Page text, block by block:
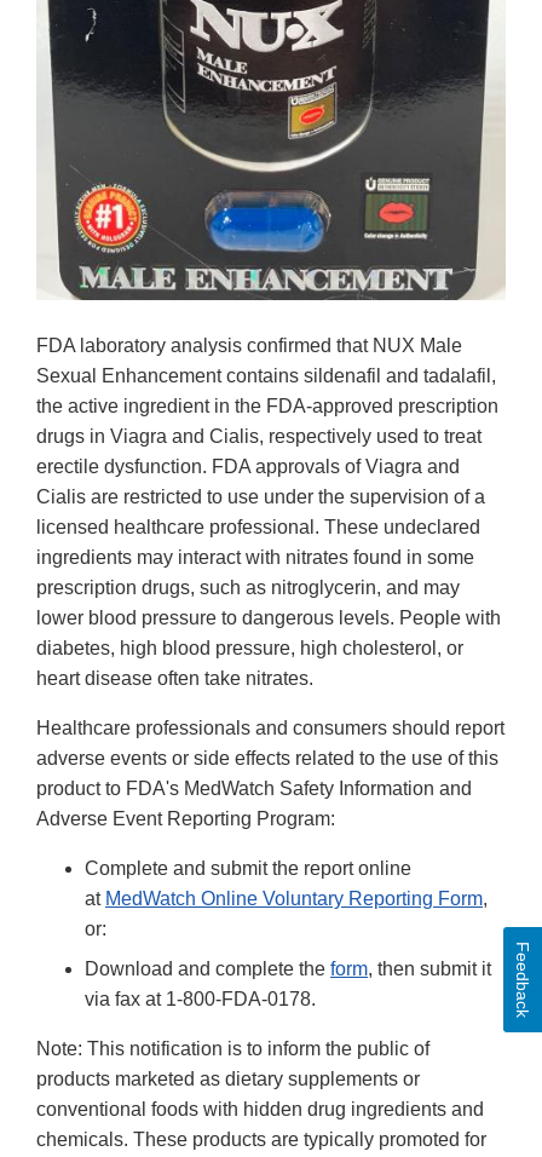
FDA laboratory analysis confirmed that NUX Male
Sexual Enhancement contains sildenafil and tadalafil,
the active ingredient in the FDA-approved prescription
drugs in Viagra and Cialis, respectively used to treat
erectile dysfunction. FDA approvals of Viagra and
Cialis are restricted to use under the supervision of a
licensed healthcare professional. These undeclared
ingredients may interact with nitrates found in some
prescription drugs, such as nitroglycerin, and may
lower blood pressure to dangerous levels. People with
diabetes, high blood pressure, high cholesterol, or
heart disease often take nitrates.
Healthcare professionals and consumers should report
adverse events or side effects related to the use of this
product to FDA's MedWatch Safety Information and
Adverse Event Reporting Program:
Complete and submit the report online
at MedWatch Online Voluntary Reporting Form,
or:
Download and complete the form, then submit it
via fax at 1-800-FDA-0178.
Note: This notification is to inform the public of
products marketed as dietary supplements or
conventional foods with hidden drug ingredients and
chemicals. These products are typically promoted for
Feedback